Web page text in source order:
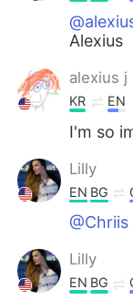
Türkçe
Português
Alexius
alexius j
KR EN
I'm so
Lilly
EN BG
@Chriis
Lilly
EN BG